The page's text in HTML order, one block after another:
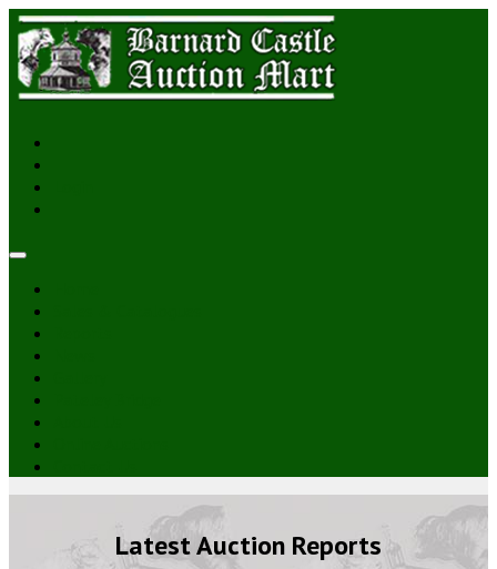
Latest Auction Reports